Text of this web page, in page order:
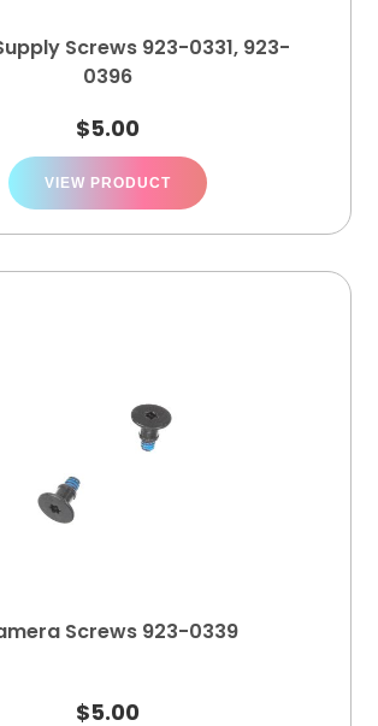
Screws 923-0331, 923-
0396
$5.00
VIEW PRODUCT
Screws 923-0339
$5.00